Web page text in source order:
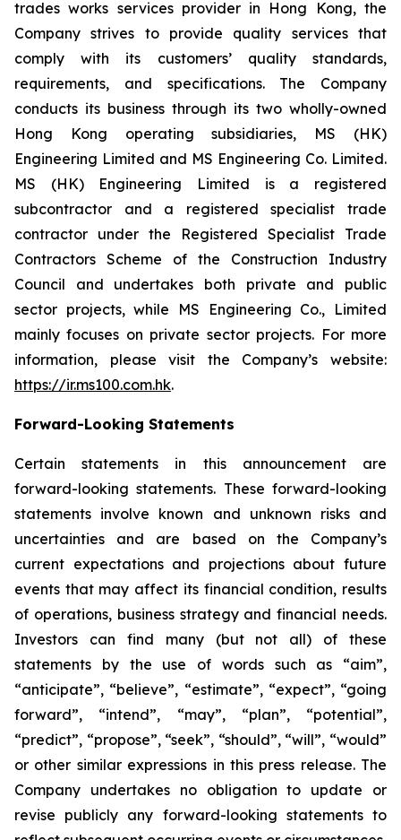
trades works services provider in Hong Kong, the
Company strives to provide quality services that
comply with its customers’ quality standards,
requirements, and specifications. The Company
conducts its business through its two wholly-owned
Hong Kong operating subsidiaries, MS (HK)
Engineering Limited and MS Engineering Co. Limited.
MS (HK) Engineering Limited is a registered
subcontractor and a registered specialist trade
contractor under the Registered Specialist Trade
Contractors Scheme of the Construction Industry
Council and undertakes both private and public
sector projects, while MS Engineering Co., Limited
mainly focuses on private sector projects. For more
information, please visit the Company’s website:
https://ir.ms100.com.hk.
Forward-Looking Statements
Certain statements in this announcement are
forward-looking statements. These forward-looking
statements involve known and unknown risks and
uncertainties and are based on the Company’s
current expectations and projections about future
events that may affect its financial condition, results
of operations, business strategy and financial needs.
Investors can find many (but not all) of these
statements by the use of words such as “aim”,
“anticipate”, “believe”, “estimate”, “expect”, “going
forward”, “intend”, “may”, “plan”, “potential”,
“predict”, “propose”, “seek”, “should”, “will”, “would”
or other similar expressions in this press release. The
Company undertakes no obligation to update or
revise publicly any forward-looking statements to